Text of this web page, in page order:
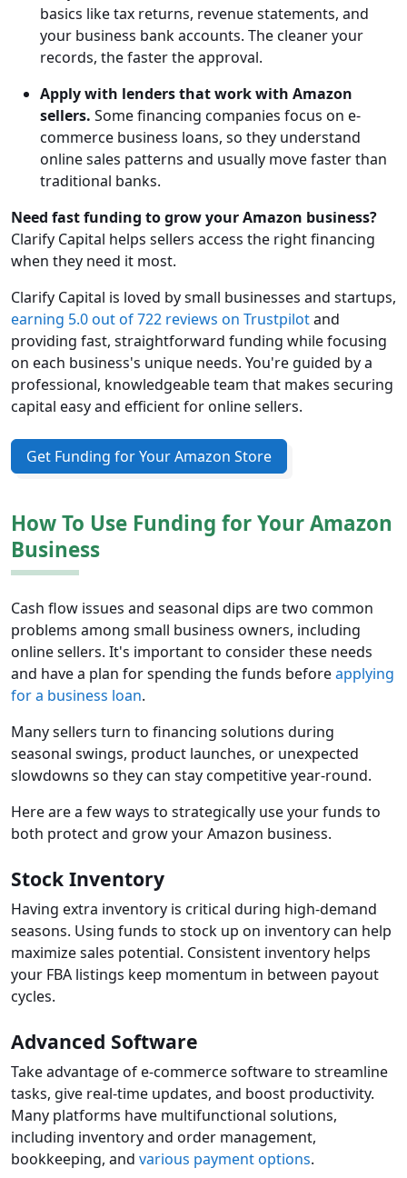
basics like tax returns, revenue statements, and
your business bank accounts. The cleaner your
records, the faster the approval.
Apply with lenders that work with Amazon
sellers. Some financing companies focus on e-
commerce business loans, so they understand
online sales patterns and usually move faster than
traditional banks.
Need fast funding to grow your Amazon business?
Clarify Capital helps sellers access the right financing
when they need it most.
Clarify Capital is loved by small businesses and startups,
earning 5.0 out of 722 reviews on Trustpilotand
providing fast, straightforward funding while focusing
on each business's unique needs. You're guided by a
professional, knowledgeable team that makes securing
capital easy and efficient for online sellers.
Get Funding for Your Amazon Store
How To Use Funding for Your Amazon
Business
Cash flow issues and seasonal dips are two common
problems among small business owners, including
online sellers. It's important to consider these needs
and have a plan for spending the funds beforeapplying
for a business loan.
Many sellers turn to financing solutions during
seasonal swings, product launches, or unexpected
slowdowns so they can stay competitive year-round.
Here are a few ways to strategically use your funds to
both protect and grow your Amazon business.
Stock Inventory
Having extra inventory is critical during high-demand
seasons. Using funds to stock up on inventory can help
maximize sales potential. Consistent inventory helps
your FBA listings keep momentum in between payout
cycles.
Advanced Software
Take advantage of e-commerce software to streamline
tasks, give real-time updates, and boost productivity.
Many platforms have multifunctional solutions,
including inventory and order management,
bookkeeping, and various payment options.